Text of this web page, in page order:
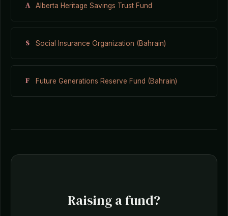
A Alberta Heritage Savings Trust Fund
S Social Insurance Organization (Bahrain)
F Future Generations Reserve Fund (Bahrain)
Raising a fund?